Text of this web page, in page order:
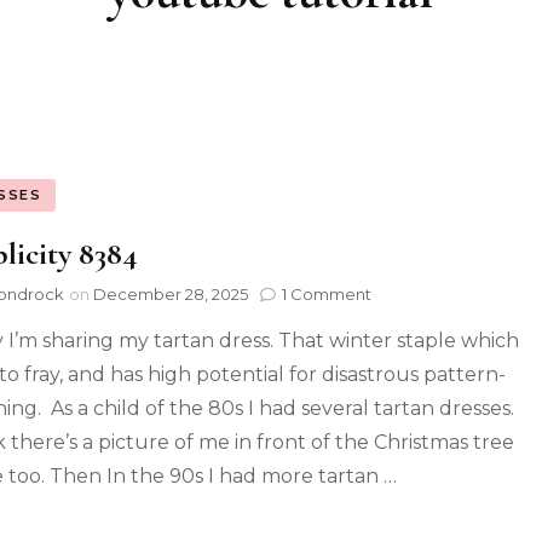
8384
on December 28, 2025 1 Comment
I’m sharing my tartan dress. That winter staple which
fray, and has high potential for disastrous pattern-
As a child of the 80s I had several tartan dresses.
there’s a picture of me in front of the Christmas tree
too. Then In the 90s I had more tartan …